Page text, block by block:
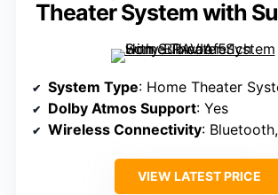
Theater System with
System Type: Home Theater System
Dolby Atmos Support: Yes
Wireless Connectivity:
VIEW LATEST PRICE